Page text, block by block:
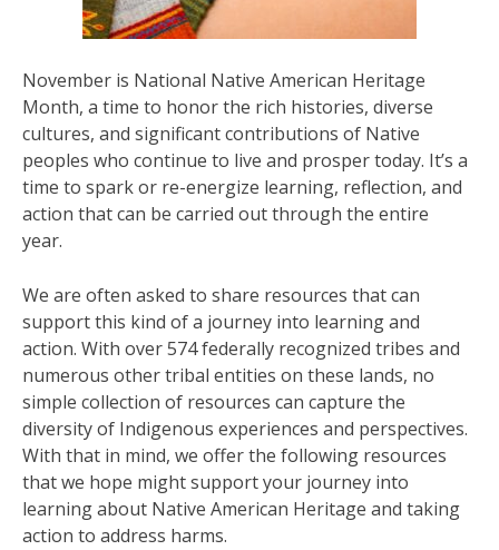
November is National Native American Heritage
Month, a time to honor the rich histories, diverse
cultures, and significant contributions of Native
peoples who continue to live and prosper today. It’s a
time to spark or re-energize learning, reflection, and
action that can be carried out through the entire
year.
We are often asked to share resources that can
support this kind of a journey into learning and
action. With over 574 federally recognized tribes and
numerous other tribal entities on these lands, no
simple collection of resources can capture the
diversity of Indigenous experiences and perspectives.
With that in mind, we offer the following resources
that we hope might support your journey into
learning about Native American Heritage and taking
action to address harms.